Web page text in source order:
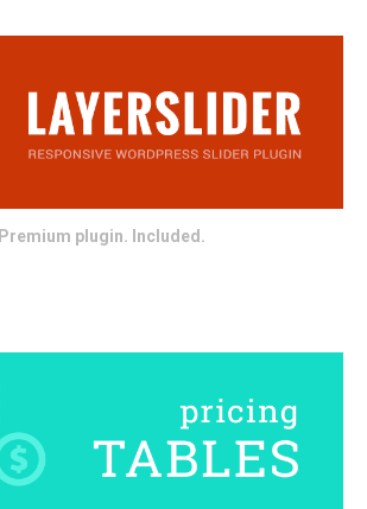
Premium plugin. Included.